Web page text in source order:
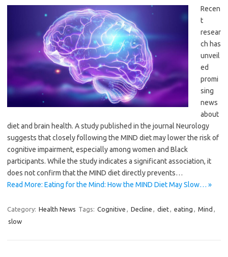
Recen
t
resear
ch has
unveil
ed
promi
sing
news
about
diet and brain health. A study published in the journal Neurology
suggests that closely following the MIND diet may lower the risk of
cognitive impairment, especially among women and Black
participants. While the study indicates a significant association, it
does not confirm that the MIND diet directly prevents…
Read More: Eating for the Mind: How the MIND Diet May Slow… »
Category: Health News Tags: Cognitive Decline diet eating Mind
slow